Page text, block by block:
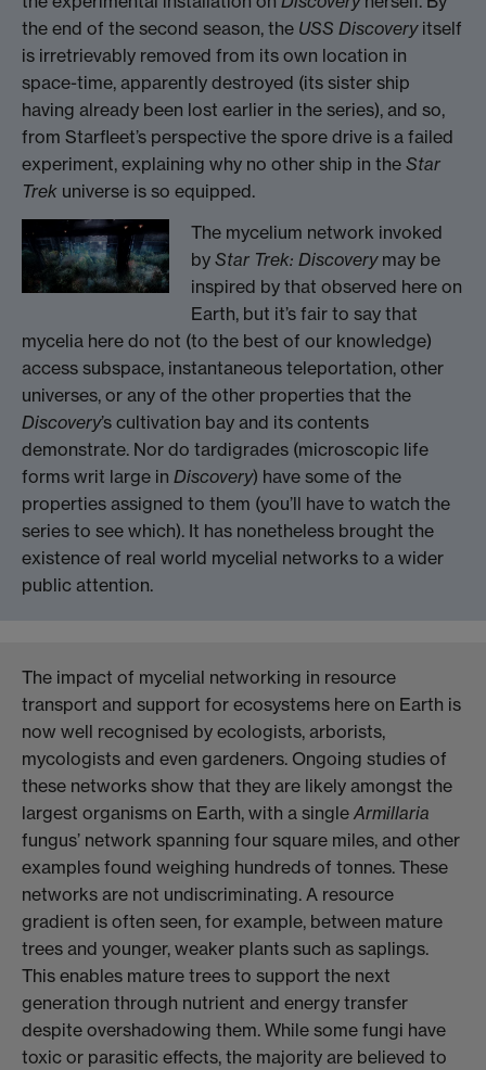
the end of the second season, the USS Discoveryitself
is irretrievably removed from its own location in
space-time, apparently destroyed (its sister ship
having already been lost earlier in the series), and so,
from Starfleet’s perspective the spore drive is a failed
experiment, explaining why no other ship in the Star
Trek universe is so equipped.
The mycelium network invoked
by Star Trek: Discoverymay be
inspired by that observed here on
Earth, but it’s fair to say that
mycelia here do not (to the best of our knowledge)
access subspace, instantaneous teleportation, other
universes, or any of the other properties that the
Discovery’s cultivation bay and its contents
demonstrate. Nor do tardigrades (microscopic life
forms writ large in Discovery) have some of the
properties assigned to them (you’ll have to watch the
series to see which). It has nonetheless brought the
existence of real world mycelial networks to a wider
public attention.
The impact of mycelial networking in resource
transport and support for ecosystems here on Earth is
now well recognised by ecologists, arborists,
mycologists and even gardeners. Ongoing studies of
these networks show that they are likely amongst the
largest organisms on Earth, with a single Armillaria
fungus’ network spanning four square miles, and other
examples found weighing hundreds of tonnes. These
networks are not undiscriminating. A resource
gradient is often seen, for example, between mature
trees and younger, weaker plants such as saplings.
This enables mature trees to support the next
generation through nutrient and energy transfer
despite overshadowing them. While some fungi have
toxic or parasitic effects, the majority are believed to